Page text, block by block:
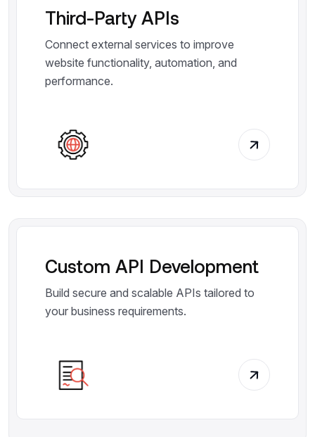
Third-Party APIs
Connect external services to improve
website functionality, automation, and
performance.
Custom API Development
Build secure and scalable APIs tailored to
your business requirements.